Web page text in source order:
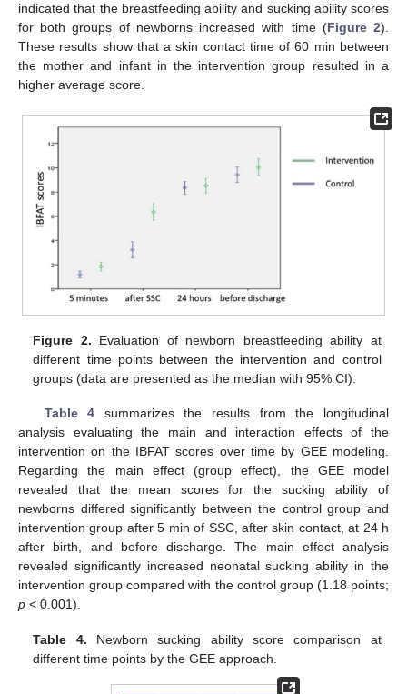
indicated that the breastfeeding ability and sucking ability scores
for both groups of newborns increased with time (Figure 2).
These results show that a skin contact time of 60 min between
the mother and infant in the intervention group resulted in a
higher average score.
Figure 2. Evaluation of newborn breastfeeding ability at
different time points between the intervention and control
groups (data are presented as the median with 95% CI).
Table 4 summarizes the results from the longitudinal
analysis evaluating the main and interaction effects of the
intervention on the IBFAT scores over time by GEE modeling.
Regarding the main effect (group effect), the GEE model
revealed that the mean scores for the sucking ability of
newborns differed significantly between the control group and
intervention group after 5 min of SSC, after skin contact, at 24 h
after birth, and before discharge. The main effect analysis
revealed significantly increased neonatal sucking ability in the
intervention group compared with the control group (1.18 points;
p < 0.001).
Table 4. Newborn sucking ability score comparison at
different time points by the GEE approach.